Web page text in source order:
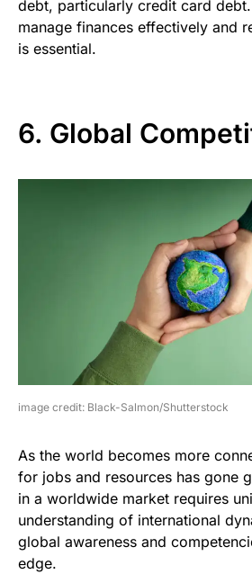
debt, particularly credit card
manage finances effectively and
is essential.
6. Global
image credit: Black-Salmon/Shutterstock
As the world becomes more
for jobs and resources has gone
in a worldwide market requires
understanding of international
global awareness and
edge.